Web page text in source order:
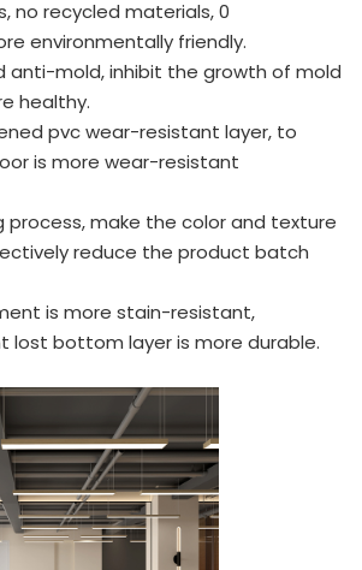
no recycled materials, 0
environmentally friendly.
anti-mold, inhibit the growth of mold
healthy.
pvc wear-resistant layer, to
is more wear-resistant
process, make the color and texture
reduce the product batch
is more stain-resistant,
lost bottom layer is more durable.